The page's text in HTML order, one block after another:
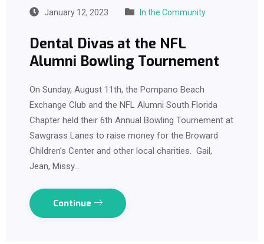
January 12, 2023 In the Community
Dental Divas at the NFL
Alumni Bowling Tournement
On Sunday, August 11th, the Pompano Beach
Exchange Club and the NFL Alumni South Florida
Chapter held their 6th Annual Bowling Tournement at
Sawgrass Lanes to raise money for the Broward
Children’s Center and other local charities. Gail,
Jean, Missy…
Continue